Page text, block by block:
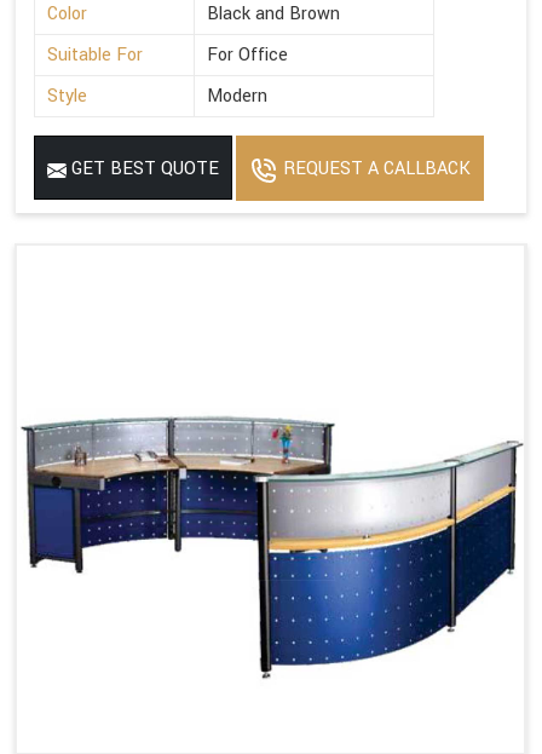
Color
Black and Brown
Suitable For
For Office
Style
Modern
GET BEST QUOTE REQUEST A CALLBACK